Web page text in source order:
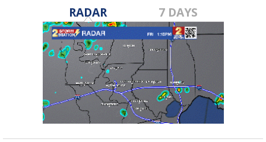
RADAR 7 DAYS